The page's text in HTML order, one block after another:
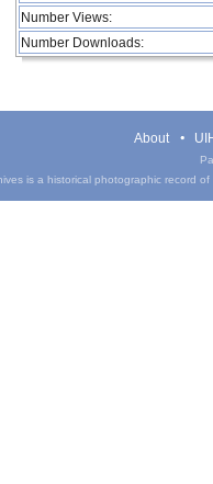
Number Views:
Number Downloads:
About
is a historical photographic record